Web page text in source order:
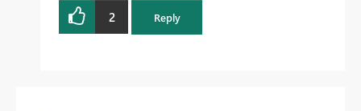
2 Reply